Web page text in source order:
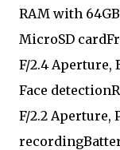
RAM with
MicroSD
F/2.4 Aperture,
Face
F/2.2 Aperture,